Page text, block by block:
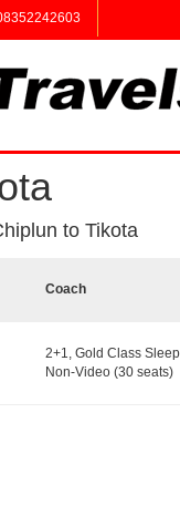
to Tikota
Coach
2+1, Gold Class
Non-Video (30 seats)